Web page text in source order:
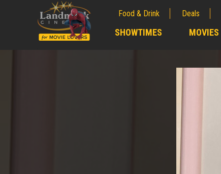
Food & Drink Deals
SHOWTIMES MOVIES